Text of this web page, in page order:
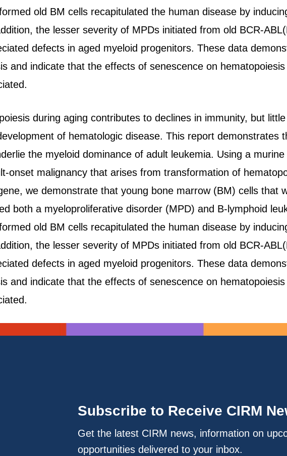
old BM cells recapitulated the human disease by
the lesser severity of MPDs initiated from old BCR-
defects in aged myeloid progenitors. These data
and indicate that the effects of senescence on
during aging contributes to declines in immunity, but
of hematologic disease. This report demonstrates
the myeloid dominance of adult leukemia. Using a
onset malignancy that arises from transformation of
we demonstrate that young bone marrow (BM) cells that
both a myeloproliferative disorder (MPD) and B-lymphoid
old BM cells recapitulated the human disease by
the lesser severity of MPDs initiated from old BCR-
defects in aged myeloid progenitors. These data
and indicate that the effects of senescence on
Subscribe to Receive CIRM
Get the latest CIRM news, information on
opportunities delivered to your inbox.